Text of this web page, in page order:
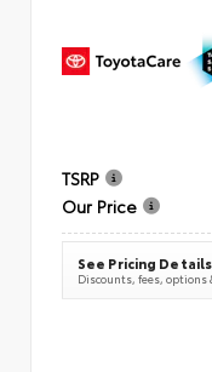
TSRP
Our Price
See Pricing Details
Discounts, fees, options